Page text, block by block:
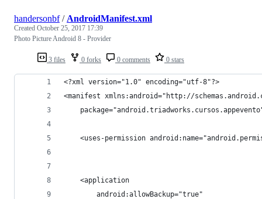
3 files 0 forks 0 comments 0 stars
handersonbf/ AndroidManifest.xml
Created October 25, 2017 17:39
Photo Picture Android 8 - Provider
<?xml version="1.0" encoding="utf-8"?>
<manifest xmlns:android="http://
<uses-permission
    <application
        android:allowBackup="true"